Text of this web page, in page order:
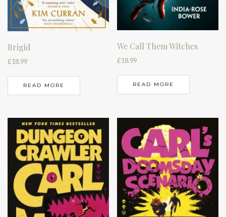
Brigid
£18.99
READ MORE
We Call Them Witches
£18.99
READ MORE